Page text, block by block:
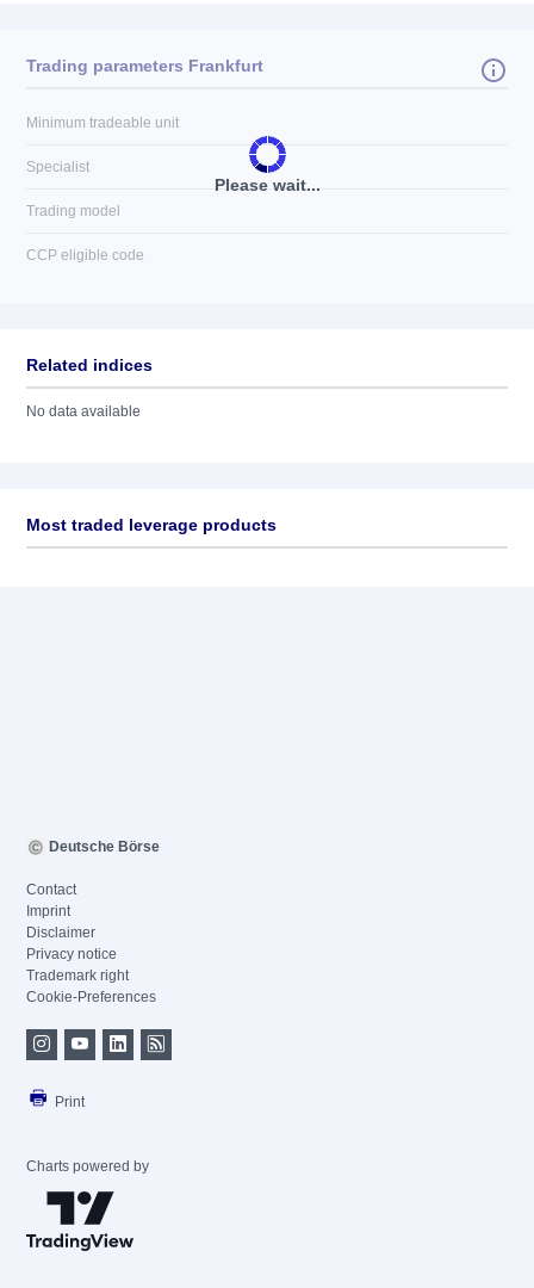
Please wait...
Trading parameters Frankfurt
Minimum tradeable unit
Specialist
Trading model
CCP eligible code
Related indices
No data available
Most traded leverage products
Deutsche Börse
Contact
Imprint
Disclaimer
Privacy notice
Trademark right
Cookie-Preferences
Print
Charts powered by